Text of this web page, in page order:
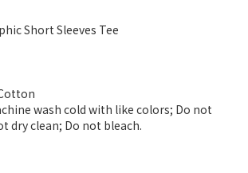
Short Sleeves Tee
wash cold with like colors; Do not
dry clean; Do not bleach.